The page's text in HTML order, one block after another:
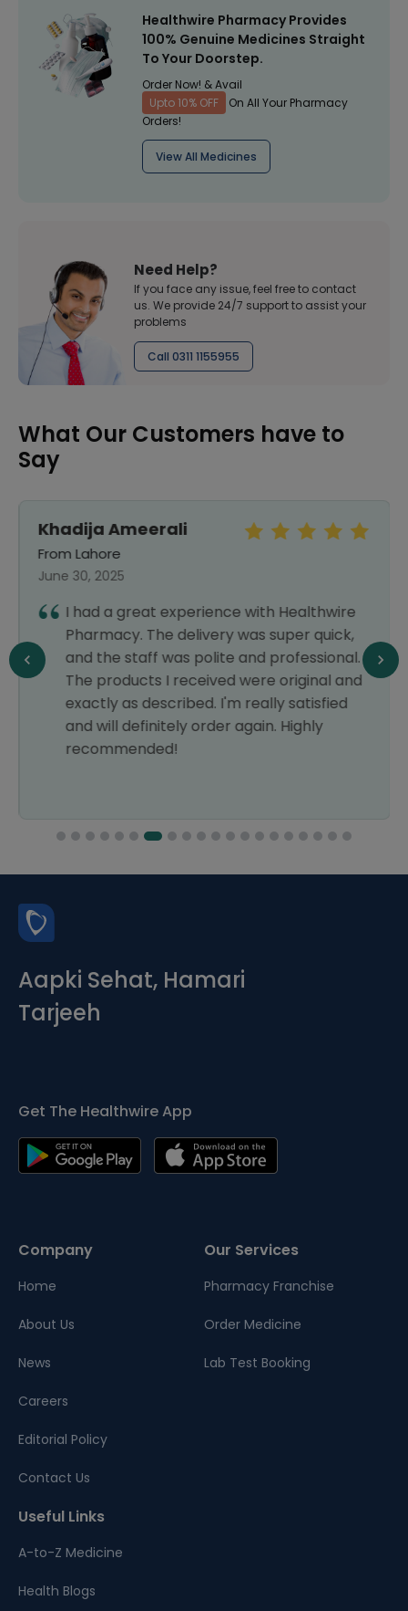
Healthwire Pharmacy Provides
100% Genuine Medicines Straight
To Your Doorstep.
Order Now! & Avail
Upto 10% OFF
On All Your Pharmacy
Orders!
View All Medicines
Need Help?
If you face any issue, feel free to contact
us. We provide 24/7 support to assist your
problems
Call 0311 1155955
What Our Customers have to
Say
Khadija Ameerali
From Lahore
June 30, 2025
I had a great experience with Healthwire
Pharmacy. The delivery was super quick,
and the staff was polite and professional.
The products I received were original and
exactly as described. I'm really satisfied
and will definitely order again. Highly
recommended!
Aapki Sehat, Hamari
Tarjeeh
Get The Healthwire App
Company
Home
About Us
News
Careers
Editorial Policy
Contact Us
Our Services
Pharmacy Franchise
Order Medicine
Lab Test Booking
Useful Links
A-to-Z Medicine
Health Blogs